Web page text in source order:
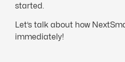
started.
Let’s talk about how
immediately!